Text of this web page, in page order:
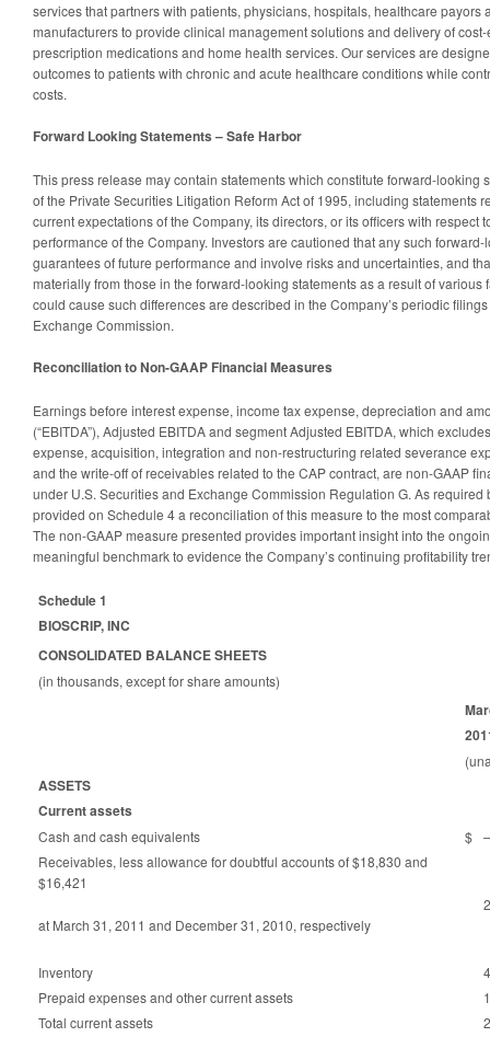
services that partners with patients, physicians, hospitals, healthcare payors
manufacturers to provide clinical management solutions and delivery of
prescription medications and home health services. Our services are
outcomes to patients with chronic and acute healthcare conditions while
costs.
Forward Looking Statements – Safe Harbor
This press release may contain statements which constitute forward-looking
of the Private Securities Litigation Reform Act of 1995, including statements
current expectations of the Company, its directors, or its officers with respect
performance of the Company. Investors are cautioned that any such
guarantees of future performance and involve risks and uncertainties, and
materially from those in the forward-looking statements as a result of various
could cause such differences are described in the Company’s periodic
Exchange Commission.
Reconciliation to Non-GAAP Financial Measures
Earnings before interest expense, income tax expense, depreciation and
(“EBITDA”), Adjusted EBITDA and segment Adjusted EBITDA, which
expense, acquisition, integration and non-restructuring related severance
and the write-off of receivables related to the CAP contract, are non-GAAP
under U.S. Securities and Exchange Commission Regulation G. As
provided on Schedule 4 a reconciliation of this measure to the most
The non-GAAP measure presented provides important insight into the
meaningful benchmark to evidence the Company’s continuing profitability
Schedule 1
BIOSCRIP, INC
CONSOLIDATED BALANCE SHEETS
(in thousands, except for share amounts)
ASSETS
Current assets
Cash and cash equivalents $
–
Receivables, less allowance for doubtful accounts of $18,830 and
$16,421
at March 31, 2011 and December 31, 2010, respectively
Inventory
Prepaid expenses and other current assets
Total current assets